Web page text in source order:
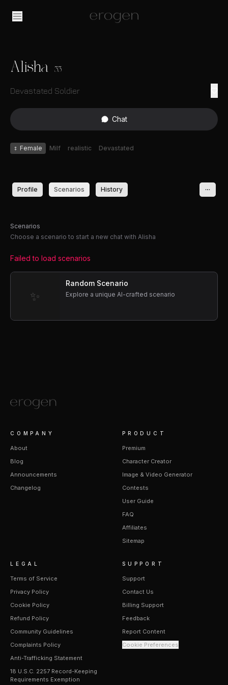
Alisha 33
Devastated Soldier
Chat
♀ Female Milf realistic Devastated
Profile Scenarios History
Scenarios
Choose a scenario to start a new chat with Alisha
Failed to load scenarios
✨
Random Scenario
Explore a unique AI-crafted scenario
COMPANY
About
Blog
Announcements
Changelog
PRODUCT
Premium
Character Creator
Image & Video Generator
Contests
User Guide
FAQ
Affiliates
Sitemap
LEGAL
Terms of Service
Privacy Policy
Cookie Policy
Refund Policy
Community Guidelines
Complaints Policy
Anti-Trafficking Statement
18 U.S.C. 2257 Record-Keeping
Requirements Exemption
SUPPORT
Support
Contact Us
Billing Support
Feedback
Report Content
Cookie Preferences